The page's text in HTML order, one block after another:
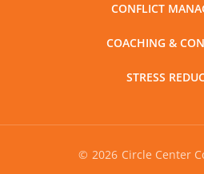
CONFLICT
COACHING &
STRESS
© 2026 Circle Center